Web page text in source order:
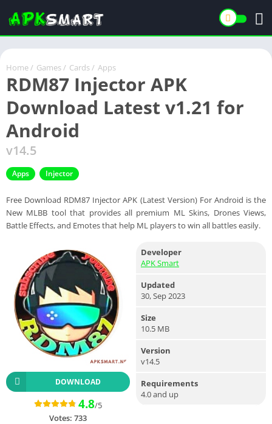
Home / Games / Cards / Apps
RDM87 Injector APK
Download Latest v1.21 for
Android
v14.5
Apps Injector
Free Download RDM87 Injector APK (Latest Version) For Android is the
New MLBB tool that provides all premium ML Skins, Drones Views,
Battle Effects, and Emotes that help ML players to win all battles easily.
DOWNLOAD
4.8/5
Votes: 733
Developer
APK Smart
Updated
30, Sep 2023
Size
10.5 MB
Version
v14.5
Requirements
4.0 and up